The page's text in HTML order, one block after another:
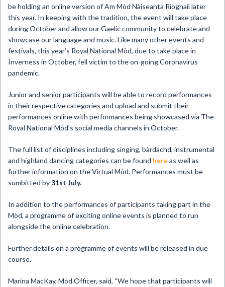
be holding an online version of Am Mòd Nàiseanta Rìoghail later
this year. In keeping with the tradition, the event will take place
during October and allow our Gaelic community to celebrate and
showcase our language and music. Like many other events and
festivals, this year’s Royal National Mòd, due to take place in
Inverness in October, fell victim to the on-going Coronavirus
pandemic.
Junior and senior participants will be able to record performances
in their respective categories and upload and submit their
performances online with performances being showcased via The
Royal National Mòd’s social media channels in October.
The full list of disciplines including singing, bàrdachd, instrumental
and highland dancing categories can be found hereas well as
further information on the Virtual Mòd. Performances must be
sumbitted by31st July.
In addition to the performances of participants taking part in the
Mòd, a programme of exciting online events is planned to run
alongside the online celebration.
Further details on a programme of events will be released in due
course.
Marina MacKay, Mòd Officer, said, “We hope that participants will